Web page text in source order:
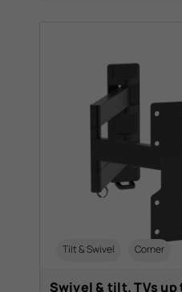
Tilt & Swivel Corner
Swivel & tilt. TVs up